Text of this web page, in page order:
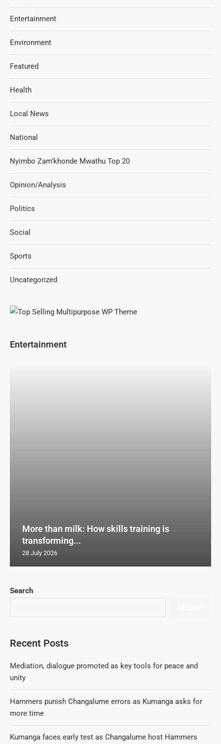
Search
Recent Posts
Mediation, dialogue promoted as key tools for peace and
unity
Hammers punish Changalume errors as Kumanga asks for
more time
Kumanga faces early test as Changalume host Hammers
Entertainment
Environment
Featured
Health
Local News
National
Nyimbo Zam'khonde Mwathu Top 20
Opinion/Analysis
Politics
Social
Sports
Uncategorized
Entertainment
More than milk: How skills training is
transforming...
28 July 2026